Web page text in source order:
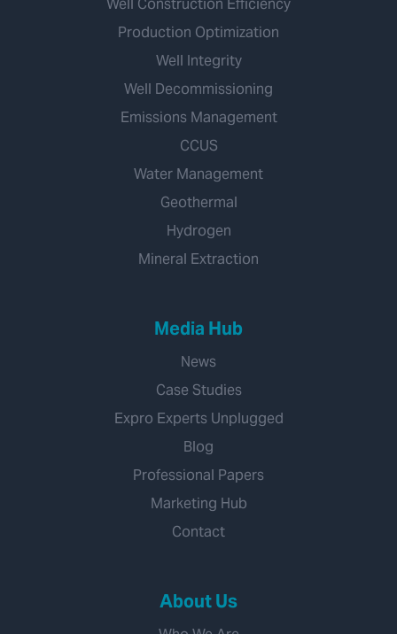
Well Construction Efficiency
Production Optimization
Well Integrity
Well Decommissioning
Emissions Management
CCUS
Water Management
Geothermal
Hydrogen
Mineral Extraction
Media Hub
News
Case Studies
Expro Experts Unplugged
Blog
Professional Papers
Marketing Hub
Contact
About Us